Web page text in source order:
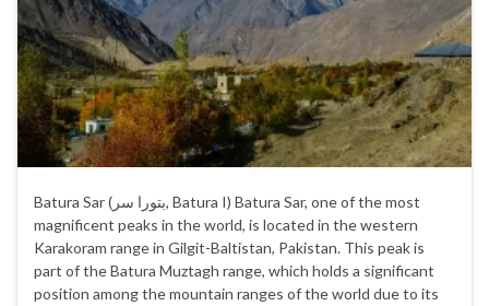
Batura Sar (بتورا سر‎, Batura I) Batura Sar, one of the most
magnificent peaks in the world, is located in the western
Karakoram range in Gilgit-Baltistan, Pakistan. This peak is
part of the Batura Muztagh range, which holds a significant
position among the mountain ranges of the world due to its